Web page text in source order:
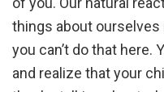
things about
you can’t do that here.
and realize that your